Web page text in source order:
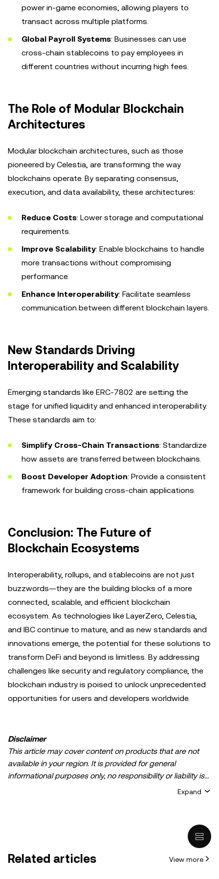
power in-game economies, allowing players to
transact across multiple platforms.
Global Payroll Systems: Businesses can use
cross-chain stablecoins to pay employees in
different countries without incurring high fees.
The Role of Modular Blockchain
Architectures
Modular blockchain architectures, such as those
pioneered by Celestia, are transforming the way
blockchains operate. By separating consensus,
execution, and data availability, these architectures:
Reduce Costs: Lower storage and computational
requirements.
Improve Scalability: Enable blockchains to handle
more transactions without compromising
performance.
Enhance Interoperability: Facilitate seamless
communication between different blockchain layers.
New Standards Driving
Interoperability and Scalability
Emerging standards like ERC-7802 are setting the
stage for unified liquidity and enhanced interoperability.
These standards aim to:
Simplify Cross-Chain Transactions: Standardize
how assets are transferred between blockchains.
Boost Developer Adoption: Provide a consistent
framework for building cross-chain applications.
Conclusion: The Future of
Blockchain Ecosystems
Interoperability, rollups, and stablecoins are not just
buzzwords—they are the building blocks of a more
connected, scalable, and efficient blockchain
ecosystem. As technologies like LayerZero, Celestia,
and IBC continue to mature, and as new standards and
innovations emerge, the potential for these solutions to
transform DeFi and beyond is limitless. By addressing
challenges like security and regulatory compliance, the
blockchain industry is poised to unlock unprecedented
opportunities for users and developers worldwide.
Disclaimer
This article may cover content on products that are not
available in your region. It is provided for general
informational purposes only, no responsibility or liability is
accepted for any errors of fact or omission expressed
intended to provide advice of any kind, including but not
recommendation; (ii) an offer or solicitation to buy, sell, or
hold digital assets, or (iii) financial, accounting, legal, or tax
Expand
Related articles View more